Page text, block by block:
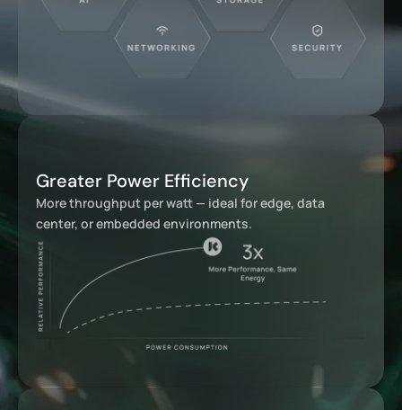
Greater Power Efficiency
More throughput per watt — ideal for edge, data
center, or embedded environments.